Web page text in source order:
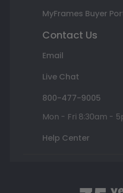
MyFrames Buyer
Contact Us
Email
Live Chat
800-477-9005
Mon - Fri 8:30am -
Help Center